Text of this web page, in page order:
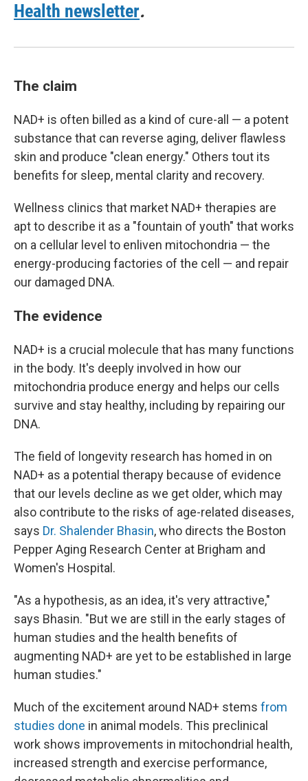
Health newsletter.
The claim
NAD+ is often billed as a kind of cure-all — a potent
substance that can reverse aging, deliver flawless
skin and produce "clean energy." Others tout its
benefits for sleep, mental clarity and recovery.
Wellness clinics that market NAD+ therapies are
apt to describe it as a "fountain of youth" that works
on a cellular level to enliven mitochondria — the
energy-producing factories of the cell — and repair
our damaged DNA.
The evidence
NAD+ is a crucial molecule that has many functions
in the body. It's deeply involved in how our
mitochondria produce energy and helps our cells
survive and stay healthy, including by repairing our
DNA.
The field of longevity research has homed in on
NAD+ as a potential therapy because of evidence
that our levels decline as we get older, which may
also contribute to the risks of age-related diseases,
says Dr. Shalender Bhasin, who directs the Boston
Pepper Aging Research Center at Brigham and
Women's Hospital.
"As a hypothesis, as an idea, it's very attractive,"
says Bhasin. "But we are still in the early stages of
human studies and the health benefits of
augmenting NAD+ are yet to be established in large
human studies."
Much of the excitement around NAD+ stems from
studies done in animal models. This preclinical
work shows improvements in mitochondrial health,
increased strength and exercise performance,